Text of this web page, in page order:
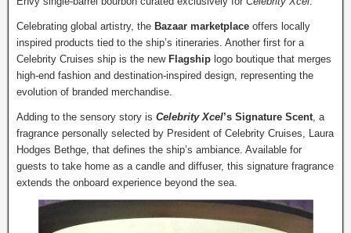
Celebrating global artistry, the Bazaar marketplace offers locally
inspired products tied to the ship’s itineraries. Another first for a
Celebrity Cruises ship is the new Flagship logo boutique that merges
high-end fashion and destination-inspired design, representing the
evolution of branded merchandise.
Adding to the sensory story is Celebrity Xcel’s Signature Scent, a
fragrance personally selected by President of Celebrity Cruises, Laura
Hodges Bethge, that defines the ship’s ambiance. Available for
guests to take home as a candle and diffuser, this signature fragrance
extends the onboard experience beyond the sea.